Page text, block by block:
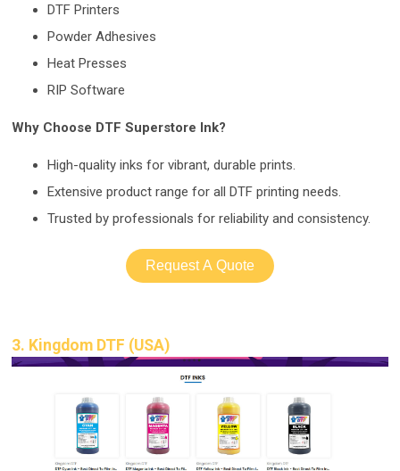
DTF Printers
Powder Adhesives
Heat Presses
RIP Software
Why Choose DTF Superstore Ink?
High-quality inks for vibrant, durable prints.
Extensive product range for all DTF printing needs.
Trusted by professionals for reliability and consistency.
Request A Quote
3. Kingdom DTF (USA)